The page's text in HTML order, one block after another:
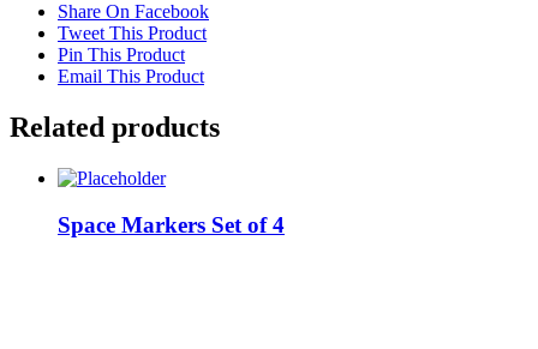
Share On Facebook
Tweet This Product
Pin This Product
Email This Product
Related products
Space Markers Set of 4